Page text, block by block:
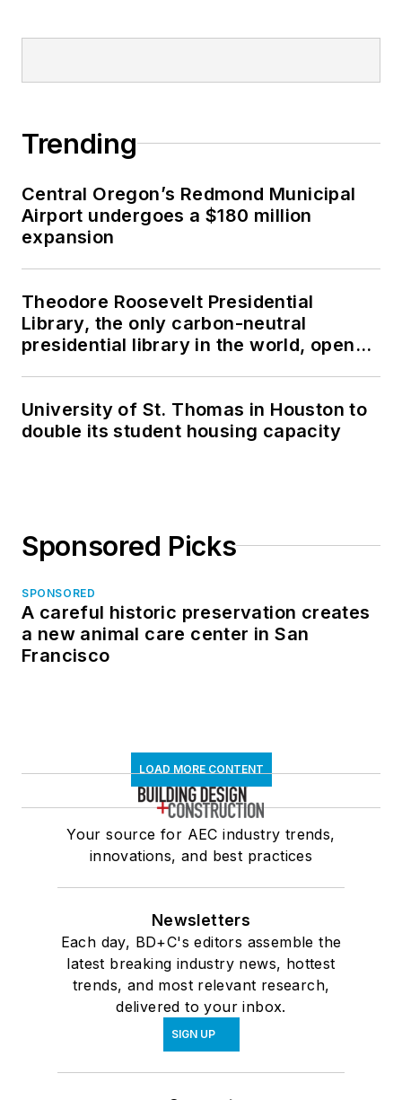
Trending
Central Oregon’s Redmond Municipal
Airport undergoes a $180 million
expansion
Theodore Roosevelt Presidential
Library, the only carbon-neutral
presidential library in the world, opens
University of St. Thomas in Houston to
double its student housing capacity
Sponsored Picks
SPONSORED
A careful historic preservation creates
a new animal care center in San
Francisco
LOAD MORE CONTENT
Your source for AEC industry trends,
innovations, and best practices
Newsletters
Each day, BD+C's editors assemble the
latest breaking industry news, hottest
trends, and most relevant research,
delivered to your inbox.
SIGN UP